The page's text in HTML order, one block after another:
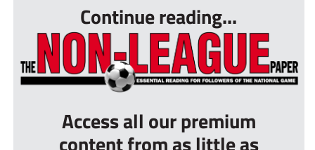
Continue reading...
Access all our premium